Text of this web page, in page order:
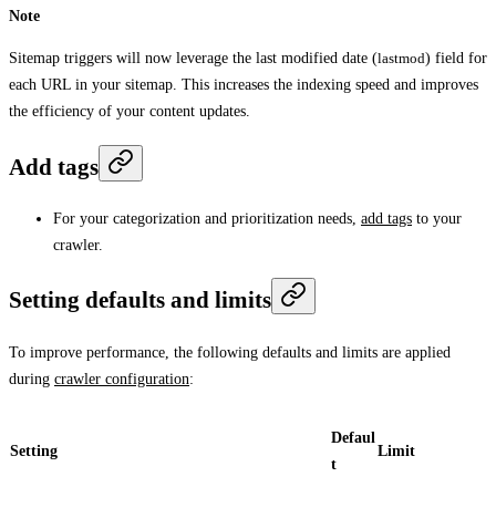
Note
Sitemap triggers will now leverage the last modified date (lastmod) field for
each URL in your sitemap. This increases the indexing speed and improves
the efficiency of your content updates.
Add tags
For your categorization and prioritization needs, add tags to your
crawler.
Setting defaults and limits
To improve performance, the following defaults and limits are applied
during crawler configuration:
Setting
Defaul
t
Limit